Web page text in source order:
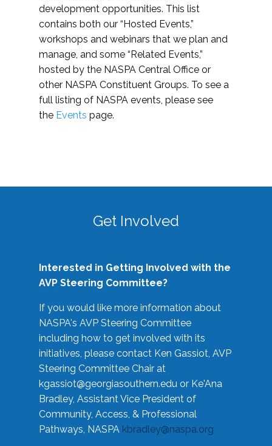
development opportunities. This list
contains both our “Hosted Events,”
workshops and webinars that we plan and
manage, and some “Related Events,”
hosted by the NASPA Central Office or
other NASPA Constituent Groups. To see a
full listing of NASPA events, please see
the Events page.
Get Involved
Interested in Getting Involved with the
AVP Steering Committee?
If you would like more information about
NASPA's AVP Steering Committee
including how to get involved with its
initiatives, please contact Ken Gassiot, AVP
Steering Committee Chair at
kgassiot@georgiasouthern.edu or Ke'Ana
Bradley, Assistant Vice President of
Community, Access, & Professional
Pathways, NASPA kbradley@naspa.org